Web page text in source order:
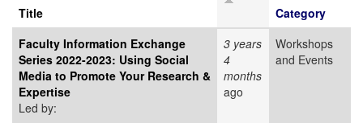
Title
Category
Faculty Information Exchange
Series 2022-2023: Using Social
Media to Promote Your Research &
Expertise
Led by:
3 years
4
months
ago
Workshops
and Events